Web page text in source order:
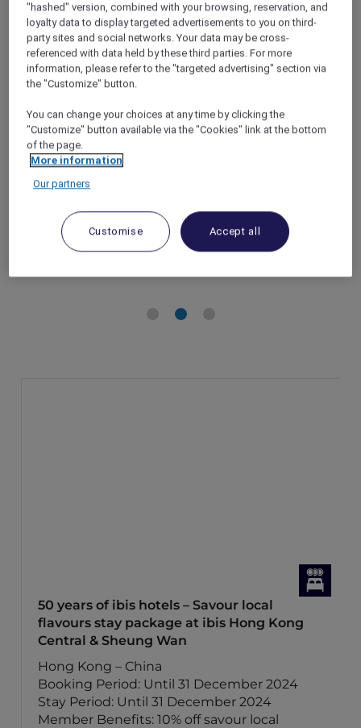
Panda Pals family getaway stay package
at ibis Hong Kong Central & Sheung Wan
Hong Kong – Hong Kong
Booking Period: Until 28 December 2024
Stay Period: Until 30 December 2024
Member Benefits: 10% off Panda Pals family
getaway stay package
50 years of ibis hotels – Savour local
flavours stay package at ibis Hong Kong
Central & Sheung Wan
Hong Kong – China
Booking Period: Until 31 December 2024
Stay Period: Until 31 December 2024
Member Benefits: 10% off savour local
"hashed" version, combined with your browsing, reservation, and
loyalty data to display targeted advertisements to you on third-
party sites and social networks. Your data may be cross-
referenced with data held by these third parties. For more
information, please refer to the "targeted advertising" section via
the "Customize" button.
You can change your choices at any time by clicking the
"Customize" button available via the "Cookies" link at the bottom
of the page.
More information
Our partners
Customise Accept all